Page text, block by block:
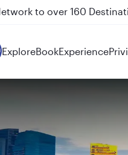
Auckland on QR914
ExploreBookExperience